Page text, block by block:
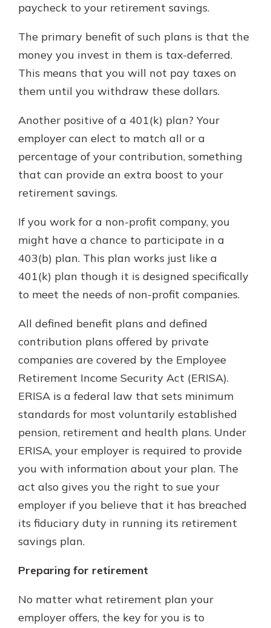
paycheck to your retirement savings.
The primary benefit of such plans is that the
money you invest in them is tax-deferred.
This means that you will not pay taxes on
them until you withdraw these dollars.
Another positive of a 401(k) plan? Your
employer can elect to match all or a
percentage of your contribution, something
that can provide an extra boost to your
retirement savings.
If you work for a non-profit company, you
might have a chance to participate in a
403(b) plan. This plan works just like a
401(k) plan though it is designed specifically
to meet the needs of non-profit companies.
All defined benefit plans and defined
contribution plans offered by private
companies are covered by the Employee
Retirement Income Security Act (ERISA).
ERISA is a federal law that sets minimum
standards for most voluntarily established
pension, retirement and health plans. Under
ERISA, your employer is required to provide
you with information about your plan. The
act also gives you the right to sue your
employer if you believe that it has breached
its fiduciary duty in running its retirement
savings plan.
Preparing for retirement
No matter what retirement plan your
employer offers, the key for you is to